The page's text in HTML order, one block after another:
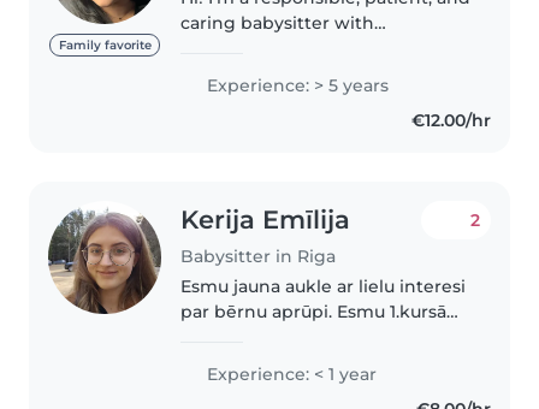
Family favorite
caring babysitter with
newborns to teenagers. I've
Experience: > 5 years
€12.00/hr
Kerija Emīlija
Babysitter in Riga
2
Esmu jauna aukle ar lielu interesi
par bērnu aprūpi. Esmu 1.kursā
gatava piedāvāt palīdzību ar
bērnu aprūpi, ieskaitot bērnus
Experience: < 1 year